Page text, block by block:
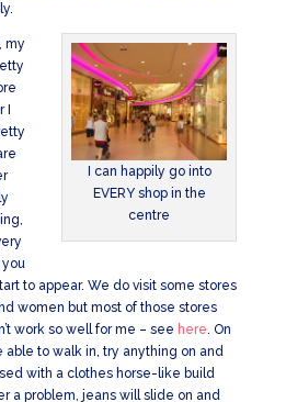
I can happily go into
EVERY shop in the
centre
my
you
to appear. We do visit some stores
women but most of those stores
work so well for me – see here. On
to walk in, try anything on and
with a clothes horse-like build
a problem, jeans will slide on and